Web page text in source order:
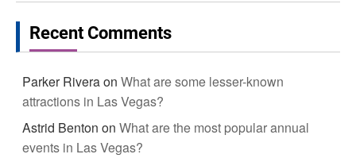
Recent Comments
Parker Riveraon What are some lesser-known
attractions in Las Vegas?
Astrid Benton on What are the most popular annual
events in Las Vegas?